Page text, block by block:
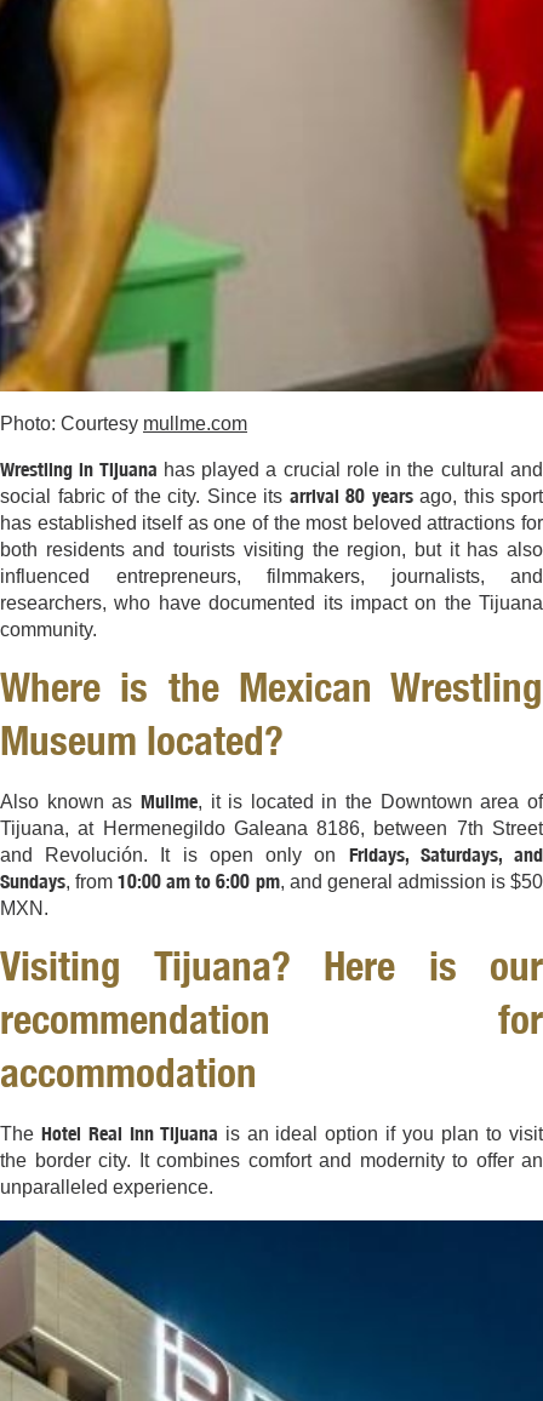
Photo: Courtesy mullme.com
Wrestling in Tijuana has played a crucial role in the cultural and
social fabric of the city. Since its arrival 80 yearsago, this sport
has established itself as one of the most beloved attractions for
both residents and tourists visiting the region, but it has also
influenced entrepreneurs, filmmakers, journalists, and
researchers, who have documented its impact on the Tijuana
community.
Where is the Mexican Wrestling
Museum located?
Also known as Mullme, it is located in the Downtown area of
Tijuana, at Hermenegildo Galeana 8186, between 7th Street
and Revolución. It is open only on Fridays, Saturdays, and
Sundays, from10:00 am to 6:00 pm, and general admission is $50
MXN.
Visiting Tijuana? Here is our
recommendation for
accommodation
The Hotel Real Inn Tijuana is an ideal option if you plan to visit
the border city. It combines comfort and modernity to offer an
unparalleled experience.